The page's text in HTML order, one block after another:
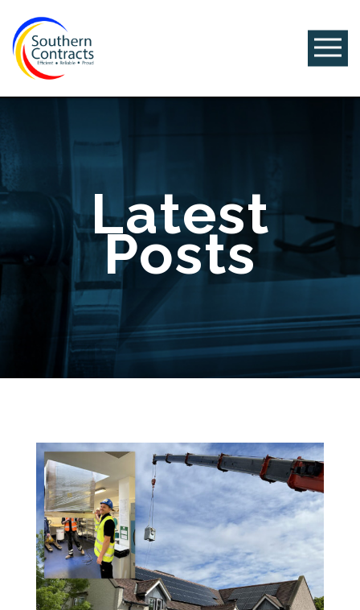
Latest
Posts